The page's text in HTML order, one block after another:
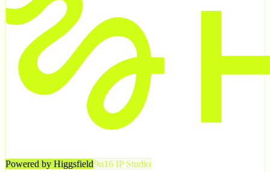
Powered by Higgsfield9n16 IP Studio